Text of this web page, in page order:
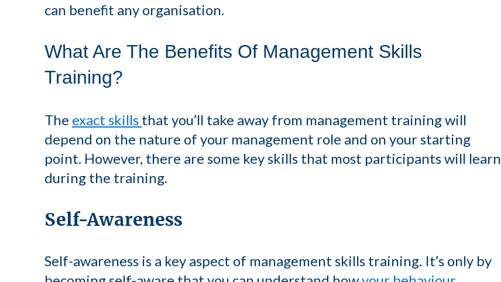
can benefit any organisation.
What Are The Benefits Of Management Skills
Training?
The exact skills that you’ll take away from management training will
depend on the nature of your management role and on your starting
point. However, there are some key skills that most participants will learn
during the training.
Self-Awareness
Self-awareness is a key aspect of management skills training. It’s only by